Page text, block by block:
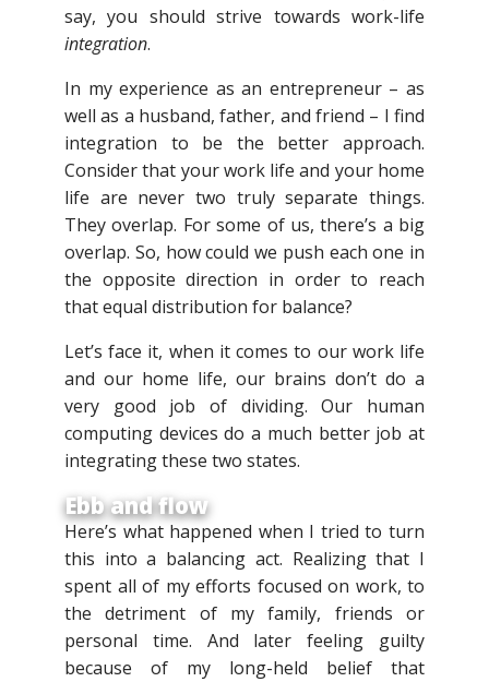
say, you should strive towards work-life
integration.
In my experience as an entrepreneur – as
well as a husband, father, and friend – I find
integration to be the better approach.
Consider that your work life and your home
life are never two truly separate things.
They overlap. For some of us, there’s a big
overlap. So, how could we push each one in
the opposite direction in order to reach
that equal distribution for balance?
Let’s face it, when it comes to our work life
and our home life, our brains don’t do a
very good job of dividing. Our human
computing devices do a much better job at
integrating these two states.
Ebb and flow
Here’s what happened when I tried to turn
this into a balancing act. Realizing that I
spent all of my efforts focused on work, to
the detriment of my family, friends or
personal time. And later feeling guilty
because of my long-held belief that